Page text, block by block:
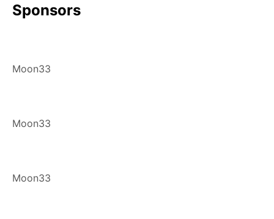
Sponsors
Moon33
Moon33
Moon33